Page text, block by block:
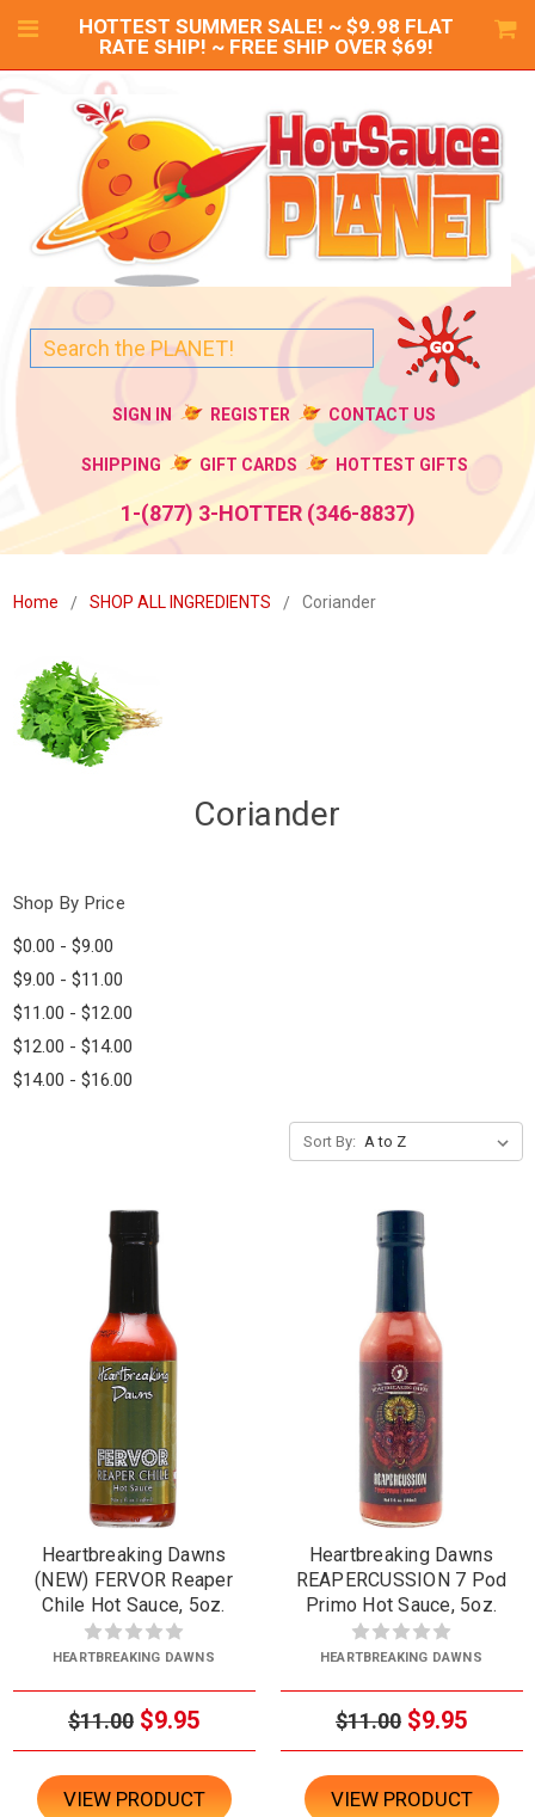
HOTTEST SUMMER SALE! ~ $9.98 FLAT
RATE SHIP! ~ FREE SHIP OVER $69!
SIGN IN REGISTER CONTACT US
SHIPPING GIFT CARDS HOTTEST GIFTS
1-(877) 3-HOTTER (346-8837)
Home SHOP ALL INGREDIENTS Coriander
Coriander
Shop By Price
$0.00 - $9.00
$9.00 - $11.00
$11.00 - $12.00
$12.00 - $14.00
$14.00 - $16.00
Sort By:
Heartbreaking Dawns
(NEW) FERVOR Reaper
Chile Hot Sauce, 5oz.
HEARTBREAKING DAWNS
$11.00 $9.95
VIEW PRODUCT
Heartbreaking Dawns
REAPERCUSSION 7 Pod
Primo Hot Sauce, 5oz.
HEARTBREAKING DAWNS
$11.00 $9.95
VIEW PRODUCT